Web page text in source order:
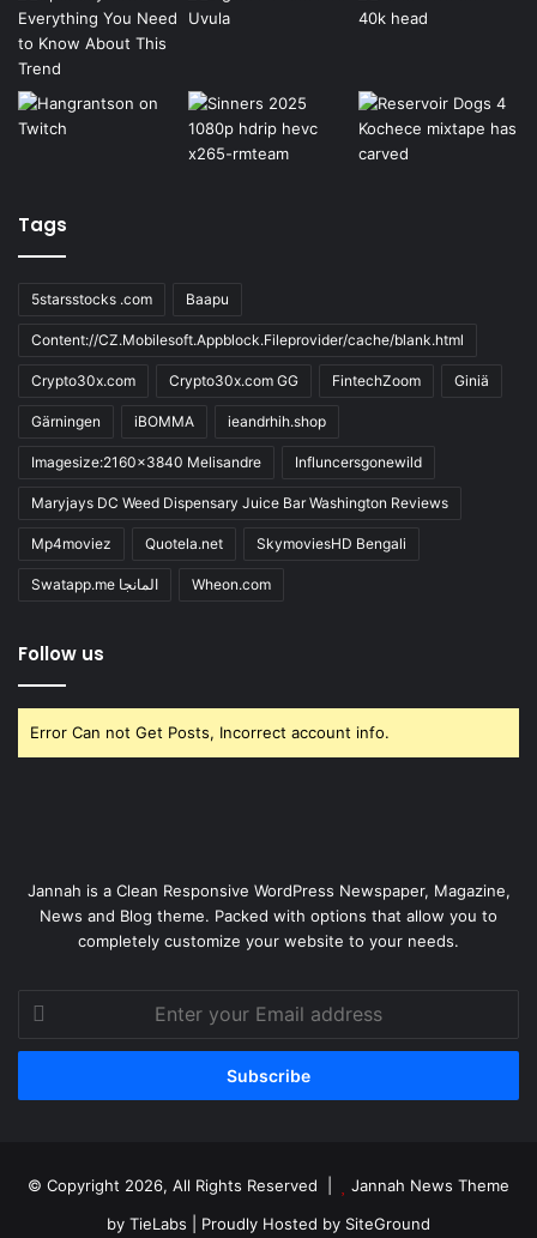
Tags
5starsstocks .com Baapu
Content://CZ.Mobilesoft.Appblock.Fileprovider/cache/blank.html
Crypto30x.com Crypto30x.com GG FintechZoom Giniä
Gärningen iBOMMA ieandrhih.shop
Imagesize:2160x3840 Melisandre Influncersgonewild
Maryjays DC Weed Dispensary Juice Bar Washington Reviews
Mp4moviez Quotela.net SkymoviesHD Bengali
Swatapp.me المانجا Wheon.com
Follow us
Error Can not Get Posts, Incorrect account info.
Jannah is a Clean Responsive WordPress Newspaper, Magazine,
News and Blog theme. Packed with options that allow you to
completely customize your website to your needs.
Enter
your
Email
© Copyright 2026, All Rights Reserved |
Jannah News Theme
by TieLabs | Proudly Hosted by SiteGround